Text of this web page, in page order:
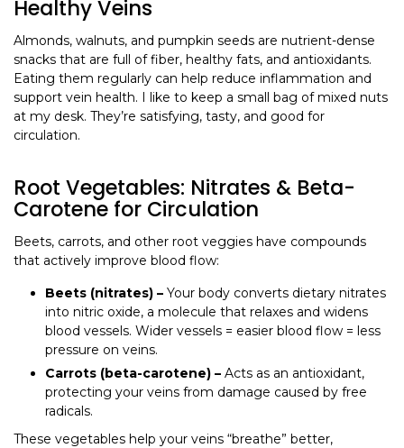
Healthy Veins
Almonds, walnuts, and pumpkin seeds are nutrient-dense
snacks that are full of fiber, healthy fats, and antioxidants.
Eating them regularly can help reduce inflammation and
support vein health. I like to keep a small bag of mixed nuts
at my desk. They’re satisfying, tasty, and good for
circulation.
Root Vegetables: Nitrates & Beta-
Carotene for Circulation
Beets, carrots, and other root veggies have compounds
that actively improve blood flow:
Beets (nitrates) – Your body converts dietary nitrates
into nitric oxide, a molecule that relaxes and widens
blood vessels. Wider vessels = easier blood flow = less
pressure on veins.
Carrots (beta-carotene) – Acts as an antioxidant,
protecting your veins from damage caused by free
radicals.
These vegetables help your veins “breathe” better,